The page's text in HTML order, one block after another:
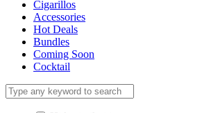
Cigarillos
Accessories
Hot Deals
Bundles
Coming Soon
Cocktail